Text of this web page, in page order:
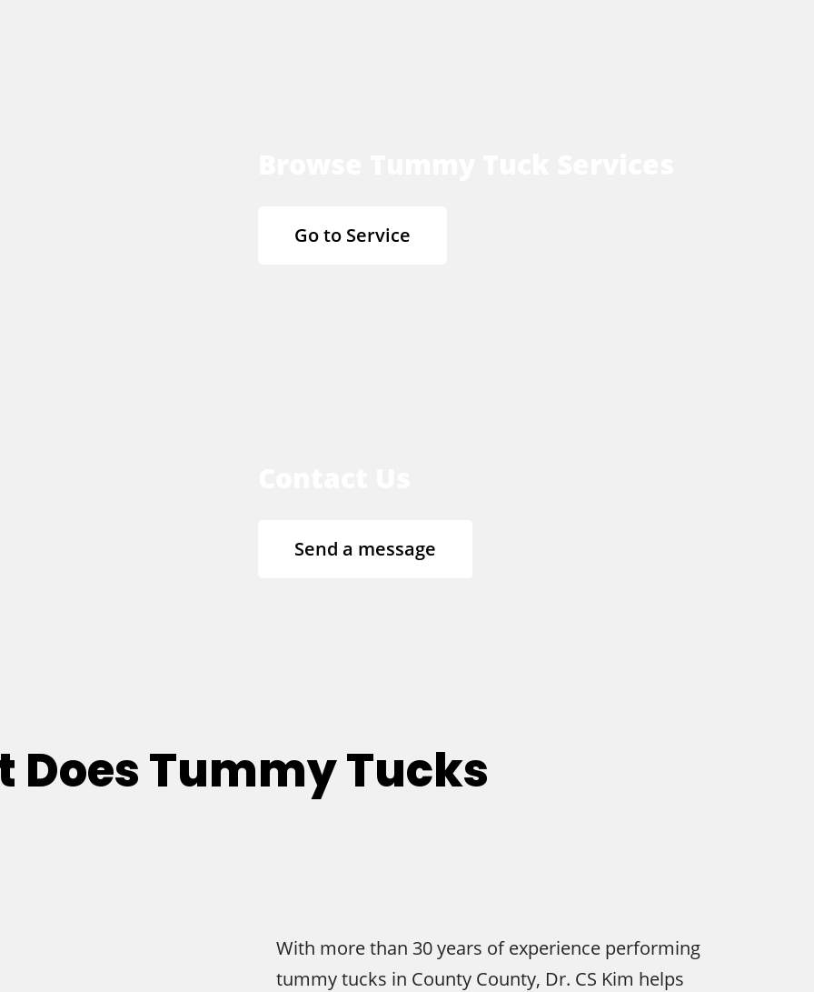
Go to Service
Send a message
Does Tummy Tucks
With more than 30 years of experience performing
tummy tucks in County County, Dr. CS Kim helps